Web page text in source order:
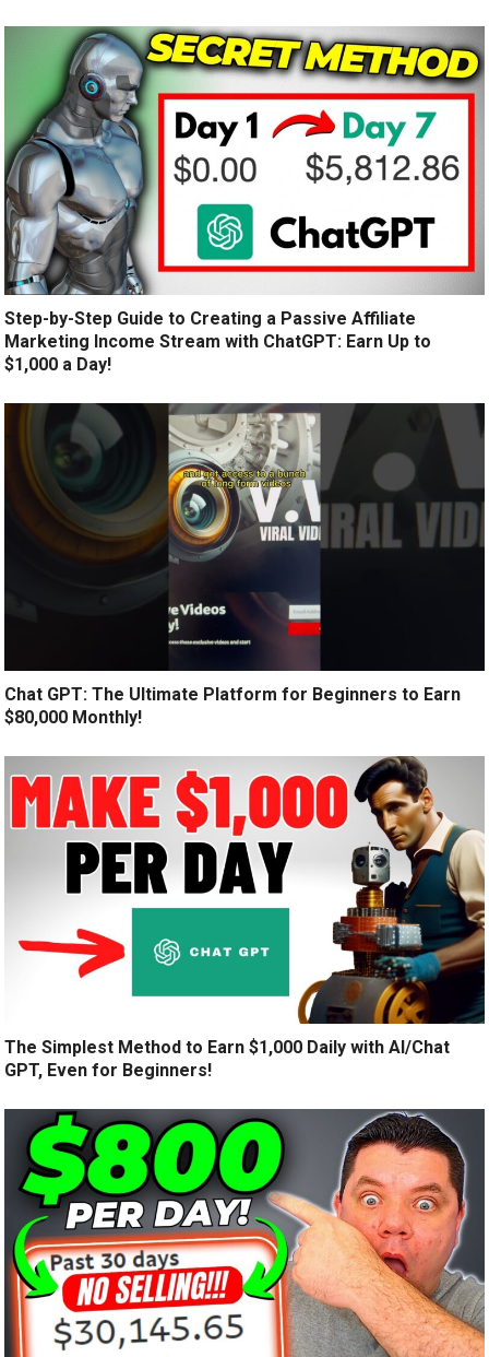
Step-by-Step Guide to Creating a Passive Affiliate
Marketing Income Stream with ChatGPT: Earn Up to
$1,000 a Day!
Chat GPT: The Ultimate Platform for Beginners to Earn
$80,000 Monthly!
The Simplest Method to Earn $1,000 Daily with AI/Chat
GPT, Even for Beginners!